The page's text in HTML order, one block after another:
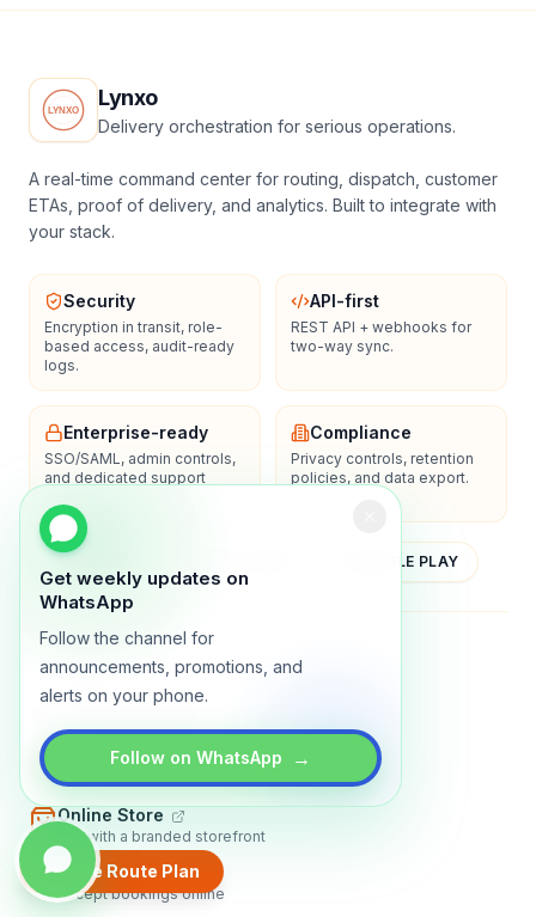
Get weekly updates on
WhatsApp
Follow the channel for
announcements, promotions, and
alerts on your phone.
Follow on WhatsApp →
Create Route Plan
Lynxo
Delivery orchestration for serious operations.
A real-time command center for routing, dispatch, customer
ETAs, proof of delivery, and analytics. Built to integrate with
your stack.
Security
Encryption in transit, role-
based access, audit-ready
logs.
API-first
REST API + webhooks for
two-way sync.
Enterprise-ready
SSO/SAML, admin controls,
and dedicated support
Compliance
Privacy controls, retention
policies, and data export.
YOUTUBE GOOGLE PLAY
AboutContactBlogGuidesPrivacy
Marketplace Software
Build a multi-vendor marketplace
Online Store
Sell with a branded storefront
Booking Apps
Accept bookings online